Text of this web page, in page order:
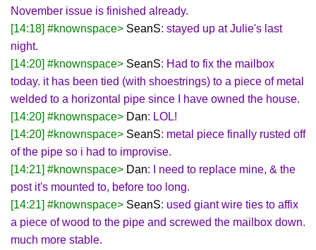
November issue is finished already.
[14:18] #knownspace> SeanS: stayed up at Julie's last
night.
[14:20] #knownspace> SeanS: Had to fix the mailbox
today. it has been tied (with shoestrings) to a piece of metal
welded to a horizontal pipe since I have owned the house.
[14:20] #knownspace> Dan: LOL!
[14:20] #knownspace> SeanS: metal piece finally rusted off
of the pipe so i had to improvise.
[14:21] #knownspace> Dan: I need to replace mine, & the
post it's mounted to, before too long.
[14:21] #knownspace> SeanS: used giant wire ties to affix
a piece of wood to the pipe and screwed the mailbox down.
much more stable.